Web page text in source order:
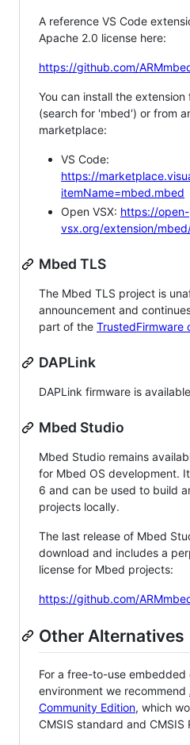
A reference VS Code
Apache 2.0 license here:
https://github.com/
You can install the extension
(search for 'mbed') or from
marketplace:
VS Code:
https://
itemName=mbed.mbed
Open VSX: https://open-
vsx.org/extension/
Mbed TLS
The Mbed TLS project is
announcement and
part of the TrustedFirmware
DAPLink
DAPLink firmware is
Mbed Studio
Mbed Studio remains
for Mbed OS development.
6 and can be used to build
projects locally.
The last release of Mbed
download and includes a
license for Mbed projects:
https://github.com/
Other Alternatives
For a free-to-use
environment we recommend
Community Edition, which
CMSIS standard and CMSIS